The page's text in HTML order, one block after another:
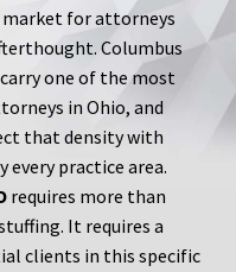
for attorneys
Columbus
one of the most
in Ohio, and
that density with
practice area.
requires more than
It requires a
clients in this specific